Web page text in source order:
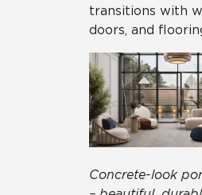
transitions with
doors, and
Concrete-look